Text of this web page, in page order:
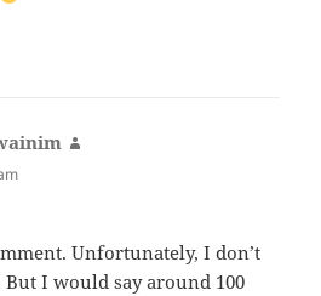
Unfortunately, I don’t
But I would say around 100